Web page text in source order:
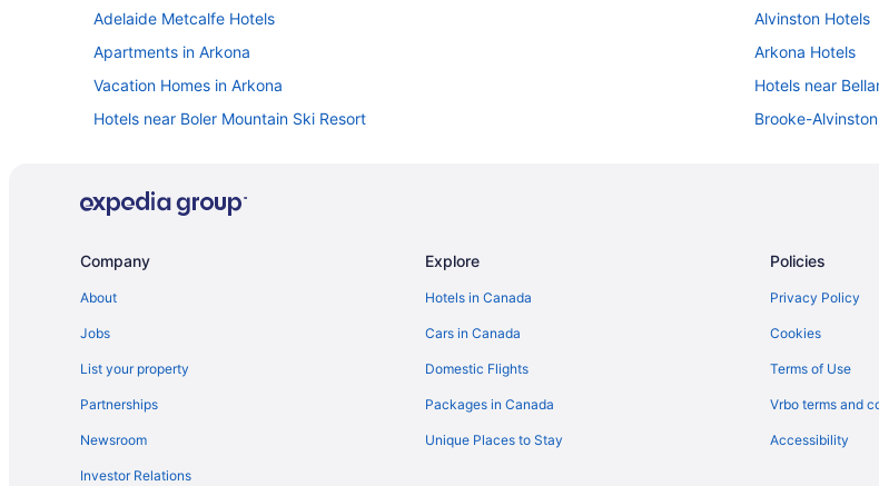
Adelaide Metcalfe Hotels
Alvinston Hotels
Apartments in Arkona
Arkona Hotels
Vacation Homes in Arkona
Hotels near
Hotels near Boler Mountain Ski Resort
Brooke-
Hotels near FireRock Golf Club
Lambeth Hotels
Guest Houses in Petrolia
B&B in
Company
About
Jobs
List your property
Partnerships
Newsroom
Investor Relations
Explore
Hotels in Canada
Cars in Canada
Domestic Flights
Packages in Canada
Unique Places to Stay
Policies
Privacy Policy
Cookies
Terms of Use
Vrbo terms and
Accessibility